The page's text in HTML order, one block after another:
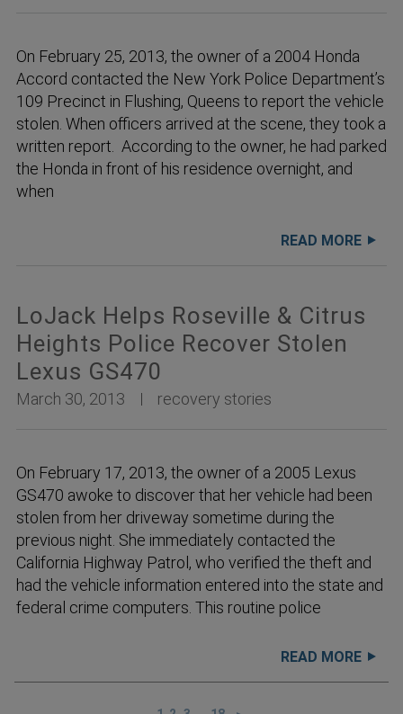
On February 25, 2013, the owner of a 2004 Honda
Accord contacted the New York Police Department’s
109 Precinct in Flushing, Queens to report the vehicle
stolen. When officers arrived at the scene, they took a
written report. According to the owner, he had parked
the Honda in front of his residence overnight, and
when
READ MORE
LoJack Helps Roseville & Citrus
Heights Police Recover Stolen
Lexus GS470
March 30, 2013 recovery stories
On February 17, 2013, the owner of a 2005 Lexus
GS470 awoke to discover that her vehicle had been
stolen from her driveway sometime during the
previous night. She immediately contacted the
California Highway Patrol, who verified the theft and
had the vehicle information entered into the state and
federal crime computers. This routine police
READ MORE